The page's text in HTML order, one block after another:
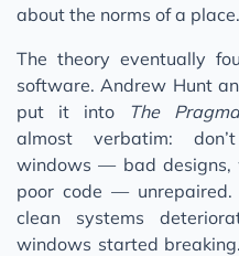
about the norms of a place.
The theory eventually
software. Andrew Hunt
put it into The
almost verbatim:
windows — bad designs,
poor code — unrepaired.
clean systems
windows started